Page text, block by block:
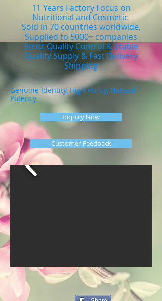
11 Years Factory Focus on
Nutritional and Cosmetic
Sold in 70 countries worldwide,
Supplied to 5000+ companies
Strict Quality Control & Stable
Quality Supply & Fast Delivery
Shipping
Genuine Identity, High Purity, Natural
Potency
Inquiry Now
Customer Feedback